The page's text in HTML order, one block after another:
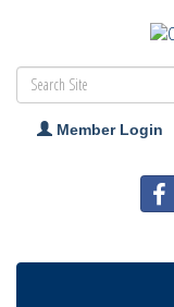
Member Login